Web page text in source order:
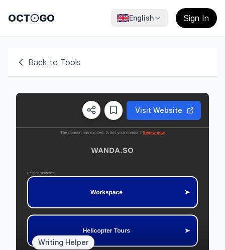
OCT GO English Sign In
Back to Tools
Visit Website
Writing Helper